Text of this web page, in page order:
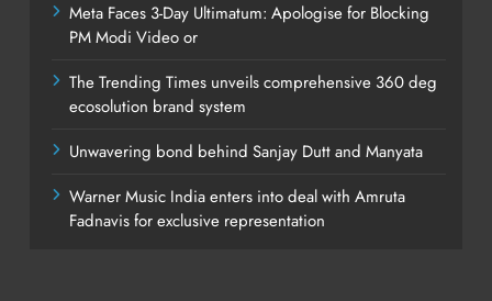
Meta Faces 3-Day Ultimatum: Apologise for Blocking
PM Modi Video or
The Trending Times unveils comprehensive 360 deg
ecosolution brand system
Unwavering bond behind Sanjay Dutt and Manyata
Warner Music India enters into deal with Amruta
Fadnavis for exclusive representation